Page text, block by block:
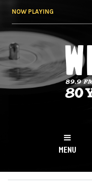
NOW PLAYING
NY
MENU